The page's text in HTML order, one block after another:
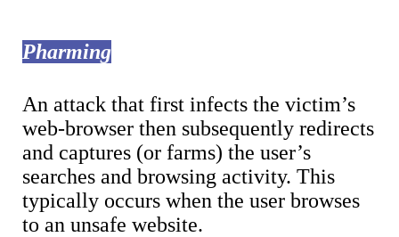
Pharming
An attack that first infects the victim’s
web-browser then subsequently redirects
and captures (or farms) the user’s
searches and browsing activity. This
typically occurs when the user browses
to an unsafe website.